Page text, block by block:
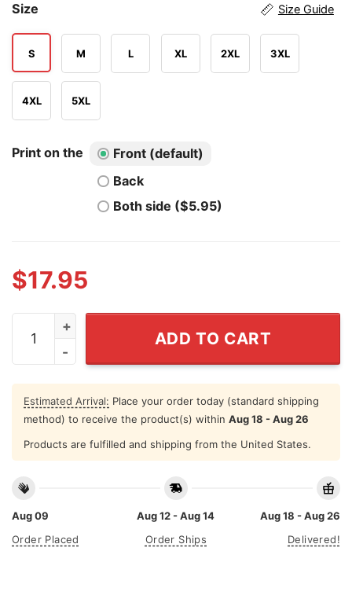
Size Size Guide
S M L XL 2XL 3XL
4XL 5XL
Print on the
Front (default)
Back
Both side ($5.95)
$17.95
I Love This Place Long Island T Shirt quantity
ADD TO CART
Estimated Arrival: Place your order today (standard shipping
method) to receive the product(s) within Aug 18 - Aug 26
Products are fulfilled and shipping from the United States.
Aug 09
Order Placed
Aug 12 - Aug 14
Order Ships
Aug 18 - Aug 26
Delivered!